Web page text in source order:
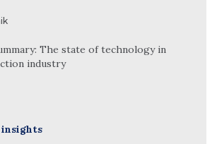
The state of technology in
industry
insights